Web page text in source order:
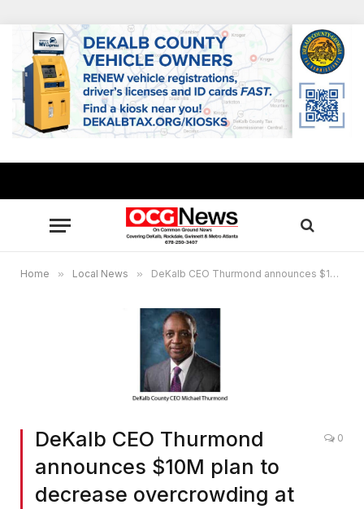
Home » Local News » DeKalb CEO Thurmond announces $10M plan to decrease overcrowding at DeKalb Animal Shelter
DeKalb CEO Thurmond
announces $10M plan to
decrease overcrowding at
0